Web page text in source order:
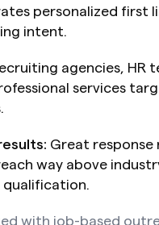
personalized first
intent.
agencies, HR
services
Great response
way above
qualification.
with job-based